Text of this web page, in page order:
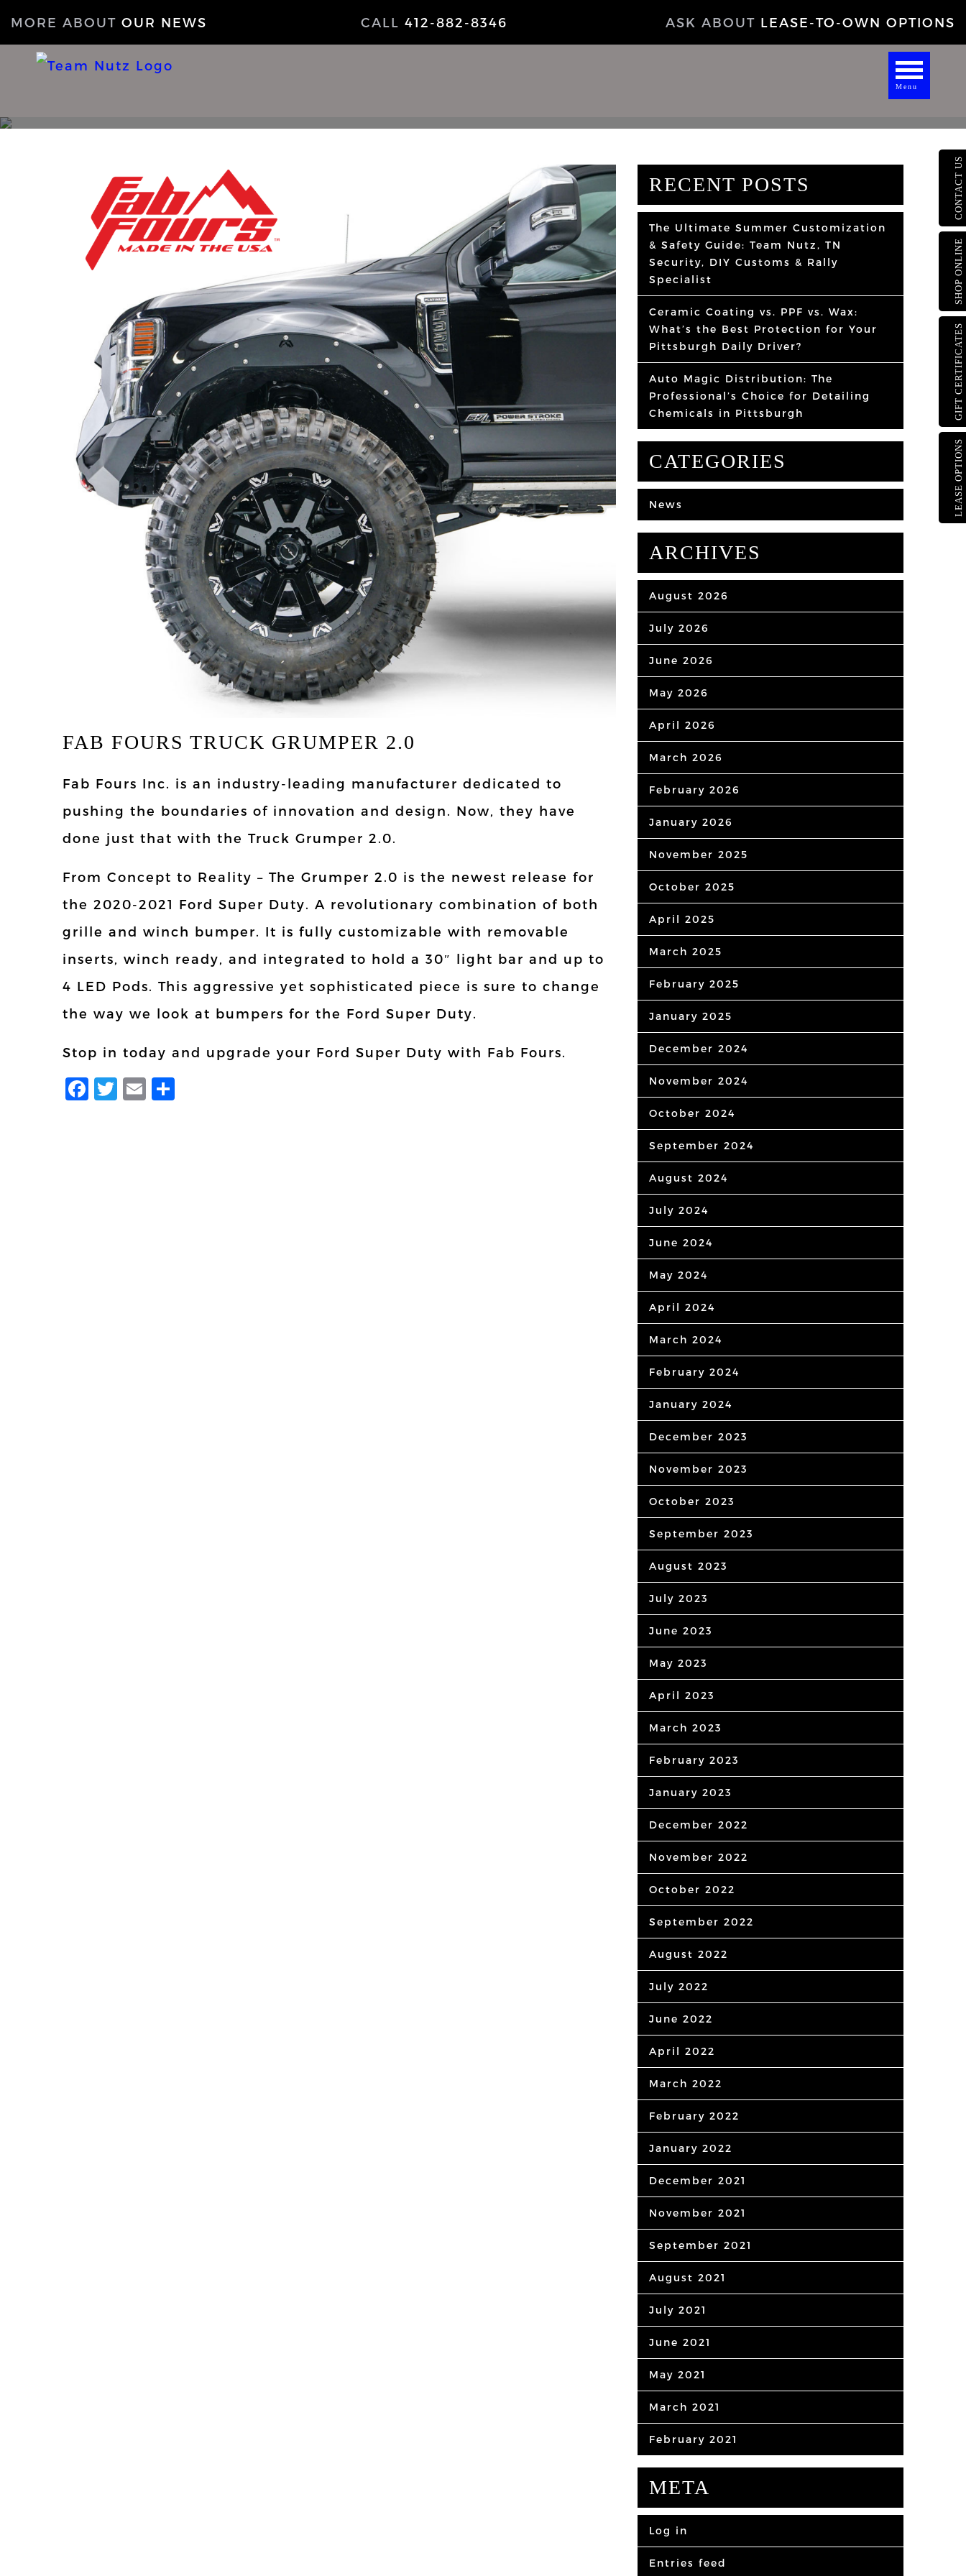
LEASE OPTIONS
GIFT CERTIFICATES
SHOP ONLINE
CONTACT US
MORE ABOUT OUR NEWS CALL 412-882-8346 ASK ABOUT LEASE-TO-OWN OPTIONS
Menu
NEWS
FAB FOURS TRUCK GRUMPER 2.0
Fab Fours Inc. is an industry-leading manufacturer dedicated to
pushing the boundaries of innovation and design. Now, they have
done just that with the Truck Grumper 2.0.
From Concept to Reality – The Grumper 2.0 is the newest release for
the 2020-2021 Ford Super Duty. A revolutionary combination of both
grille and winch bumper. It is fully customizable with removable
inserts, winch ready, and integrated to hold a 30″ light bar and up to
4 LED Pods. This aggressive yet sophisticated piece is sure to change
the way we look at bumpers for the Ford Super Duty.
Stop in today and upgrade your Ford Super Duty with Fab Fours.
Facebook
Twitter
Email
RECENT POSTS
The Ultimate Summer Customization
& Safety Guide: Team Nutz, TN
Security, DIY Customs & Rally
Specialist
Ceramic Coating vs. PPF vs. Wax:
What’s the Best Protection for Your
Pittsburgh Daily Driver?
Auto Magic Distribution: The
Professional’s Choice for Detailing
Chemicals in Pittsburgh
CATEGORIES
News
ARCHIVES
August 2026
July 2026
June 2026
May 2026
April 2026
March 2026
February 2026
January 2026
November 2025
October 2025
April 2025
March 2025
February 2025
January 2025
December 2024
November 2024
October 2024
September 2024
August 2024
July 2024
June 2024
May 2024
April 2024
March 2024
February 2024
January 2024
December 2023
November 2023
October 2023
September 2023
August 2023
July 2023
June 2023
May 2023
April 2023
March 2023
February 2023
January 2023
December 2022
November 2022
October 2022
September 2022
August 2022
July 2022
June 2022
April 2022
March 2022
February 2022
January 2022
December 2021
November 2021
September 2021
August 2021
July 2021
June 2021
May 2021
March 2021
February 2021
META
Log in
Entries feed